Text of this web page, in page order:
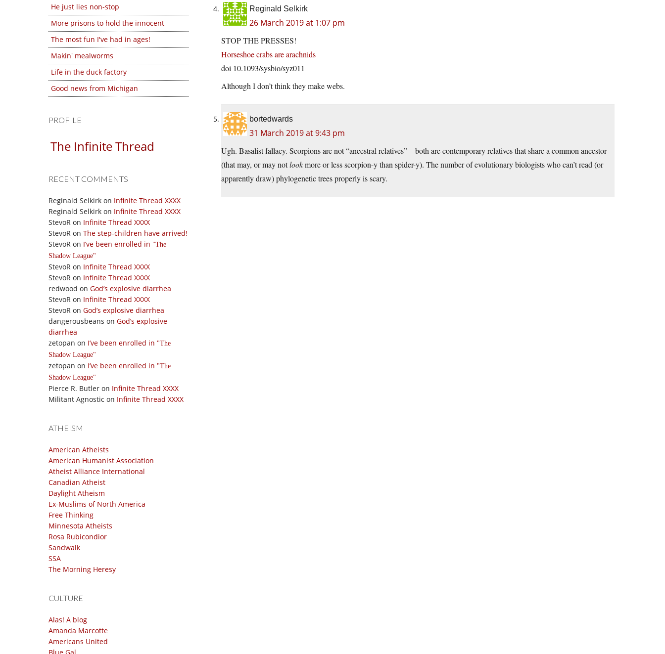
He just lies non-stop
More prisons to hold the innocent
The most fun I've had in ages!
Makin' mealworms
Life in the duck factory
Good news from Michigan
PROFILE
The Infinite Thread
RECENT COMMENTS
Reginald Selkirk on Infinite Thread XXXX
Reginald Selkirk on Infinite Thread XXXX
StevoR on Infinite Thread XXXX
StevoR on The step-children have arrived!
StevoR on I’ve been enrolled in
The
Shadow League
StevoR on Infinite Thread XXXX
StevoR on Infinite Thread XXXX
redwood on God’s explosive diarrhea
StevoR on Infinite Thread XXXX
StevoR on God’s explosive diarrhea
dangerousbeans on God’s explosive
diarrhea
zetopan on I’ve been enrolled in
The
Shadow League
zetopan on I’ve been enrolled in
The
Shadow League
Pierce R. Butler on Infinite Thread XXXX
Militant Agnostic on Infinite Thread XXXX
ATHEISM
American Atheists
American Humanist Association
Atheist Alliance International
Canadian Atheist
Daylight Atheism
Ex-Muslims of North America
Free Thinking
Minnesota Atheists
Rosa Rubicondior
Sandwalk
SSA
The Morning Heresy
CULTURE
Alas! A blog
Amanda Marcotte
Americans United
Reginald Selkirk
26 March 2019 at 1:07 pm
STOP THE PRESSES!
Horseshoe crabs are arachnids
doi 10.1093/sysbio/syz011
Although I don’t think they make webs.
bortedwards
31 March 2019 at 9:43 pm
Ugh. Basalist fallacy. Scorpions are not “ancestral relatives” – both are contemporary relatives that share a common ancestor
(that may, or may notlookmore or less scorpion-y than spider-y). The number of evolutionary biologists who can’t read (or
apparently draw) phylogenetic trees properly is scary.